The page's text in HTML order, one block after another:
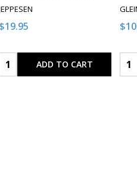
$19.95
Quantity:ADD TO CART